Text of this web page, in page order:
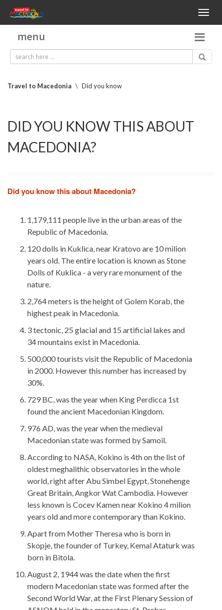
Toggle
menu
Travel to Macedonia \ Did you know
DID YOU KNOW THIS ABOUT
MACEDONIA?
Did you know this about Macedonia?
1,179,111 people live in the urban areas of the
Republic of Macedonia.
120 dolls in Kuklica, near Kratovo are 10 milion
years old. The entire location is known as Stone
Dolls of Kuklica - a very rare monument of the
nature.
2,764 meters is the height of Golem Korab, the
highest peak in Macedonia.
3 tectonic, 25 glacial and 15 artificial lakes and
34 mountains exist in Macedonia.
500,000 tourists visit the Republic of Macedonia
in 2000. However this number has increased by
30%.
729 BC, was the year when King Perdicca 1st
found the ancient Macedonian Kingdom.
976 AD, was the year when the medieval
Macedonian state was formed by Samoil.
According to NASA, Kokino is 4th on the list of
oldest meghalithic observatories in the whole
world, right after Abu Simbel Egypt, Stonehenge
Great Britain, Angkor Wat Cambodia. However
less known is Cocev Kamen near Kokino 4 milion
years old and more contemporary than Kokino.
Apart from Mother Theresa who is born in
Skopje, the founder of Turkey, Kemal Ataturk was
born in Bitola.
August 2, 1944 was the date when the first
modern Macedonian state was formed after the
Second World War, at the First Plenary Session of